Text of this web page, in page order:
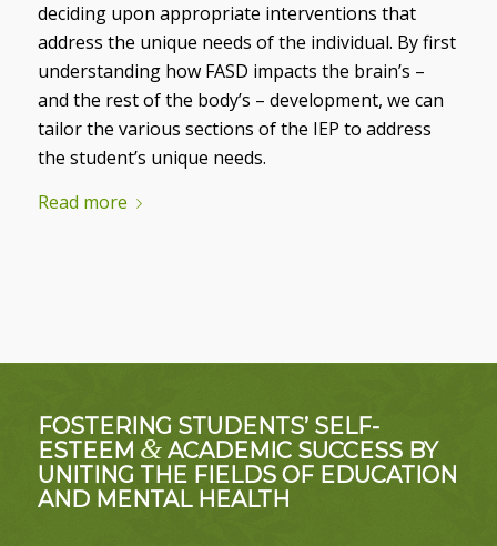
deciding upon appropriate interventions that
address the unique needs of the individual. By first
understanding how FASD impacts the brain’s –
and the rest of the body’s – development, we can
tailor the various sections of the IEP to address
the student’s unique needs.
Read more
FOSTERING STUDENTS’ SELF-
ESTEEM &ACADEMIC SUCCESS BY
UNITING THE FIELDS OF EDUCATION
AND MENTAL HEALTH